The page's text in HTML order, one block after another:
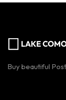
Buy beautiful